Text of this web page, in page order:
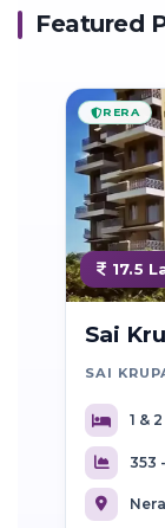
Featured
17.5
RERA
Sai
SAI
1 &
353